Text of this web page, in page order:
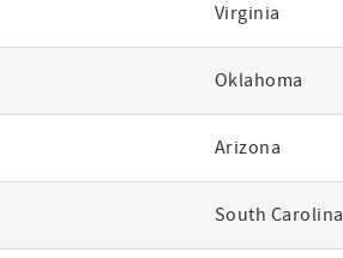
Virginia
Oklahoma
Arizona
South Carolina